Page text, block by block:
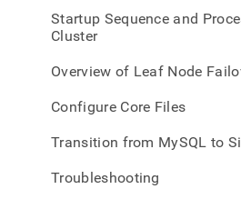
Startup Sequence and
Cluster
Overview of Leaf Node
Configure Core Files
Transition from MySQL to
Troubleshooting